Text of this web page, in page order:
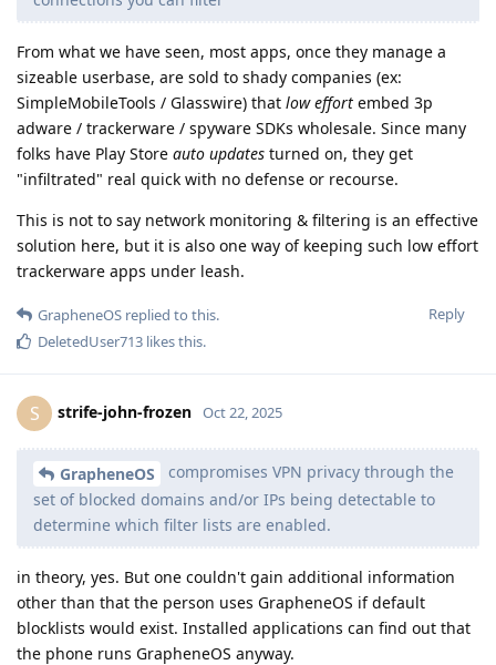
From what we have seen, most apps, once they manage a
sizeable userbase, are sold to shady companies (ex:
SimpleMobileTools / Glasswire) that low effort embed 3p
adware / trackerware / spyware SDKs wholesale. Since many
folks have Play Store auto updates turned on, they get
"infiltrated" real quick with no defense or recourse.
This is not to say network monitoring & filtering is an effective
solution here, but it is also one way of keeping such low effort
trackerware apps under leash.
Reply
GrapheneOS replied to this.
DeletedUser713 likes this.
S strife-john-frozen Oct 22, 2025
GrapheneOS
compromises VPN privacy through the
set of blocked domains and/or IPs being detectable to
determine which filter lists are enabled.
in theory, yes. But one couldn't gain additional information
other than that the person uses GrapheneOS if default
blocklists would exist. Installed applications can find out that
the phone runs GrapheneOS anyway.